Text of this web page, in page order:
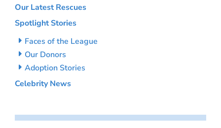
Our Latest Rescues
Spotlight Stories
Faces of the League
Our Donors
Adoption Stories
Celebrity News